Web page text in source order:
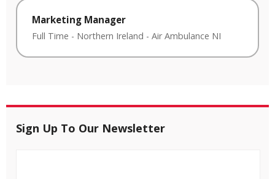
Marketing Manager
Full Time - Northern Ireland - Air Ambulance NI
Sign Up To Our Newsletter